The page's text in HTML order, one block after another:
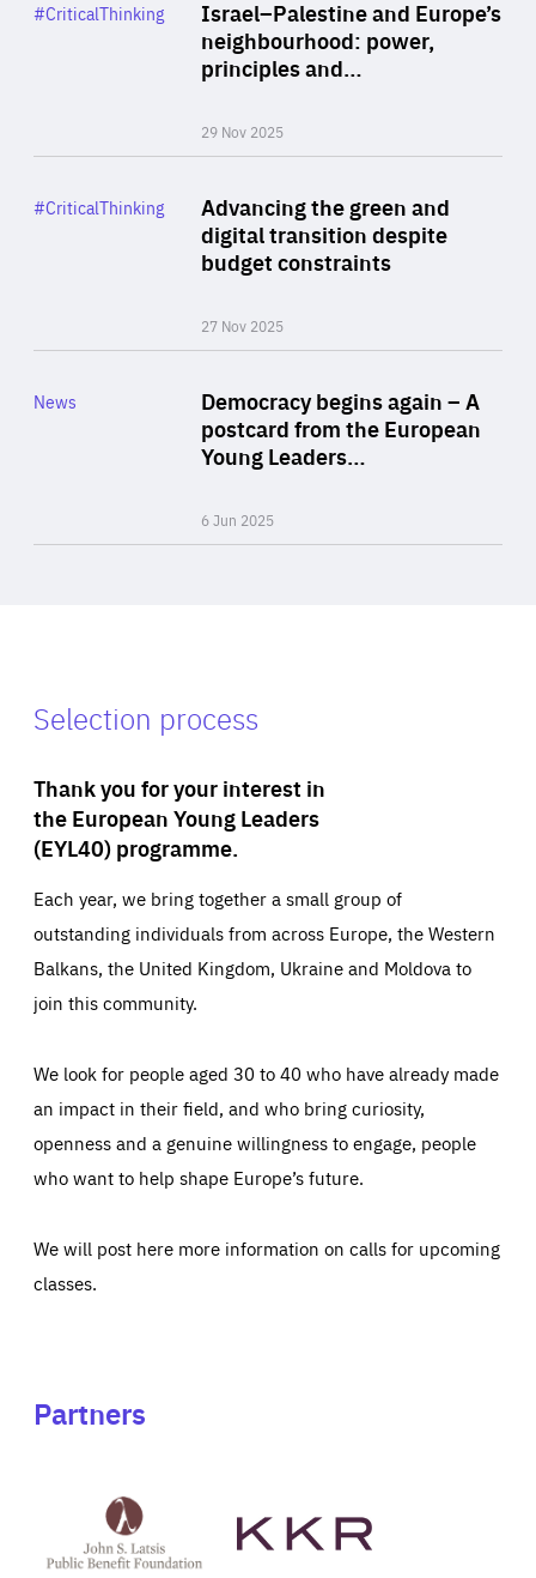
Israel–Palestine and Europe’s
neighbourhood: power,
principles and…
29 Nov 2025
Category
#CriticalThinking
Advancing the green and
digital transition despite
budget constraints
27 Nov 2025
Category
#CriticalThinking
Democracy begins again – A
postcard from the European
Young Leaders…
6 Jun 2025
Category
News
Selection process
Thank you for your interest in
the European Young Leaders
(EYL40) programme.
Each year, we bring together a small group of
outstanding individuals from across Europe, the Western
Balkans, the United Kingdom, Ukraine and Moldova to
join this community.
We look for people aged 30 to 40 who have already made
an impact in their field, and who bring curiosity,
openness and a genuine willingness to engage, people
who want to help shape Europe’s future.
We will post here more information on calls for upcoming
classes.
Partners
Latsis
public
website